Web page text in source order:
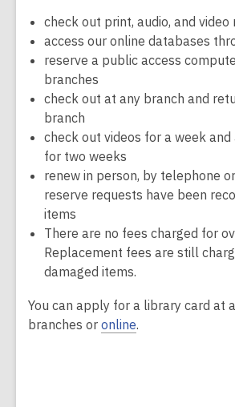
check out print, audio, and video
access our online databases
reserve a public access
branches
check out at any branch and
branch
check out videos for a week
for two weeks
renew in person, by telephone
reserve requests have been
items
There are no fees charged for
Replacement fees are still
damaged items.
You can apply for a library card at
branches or online.